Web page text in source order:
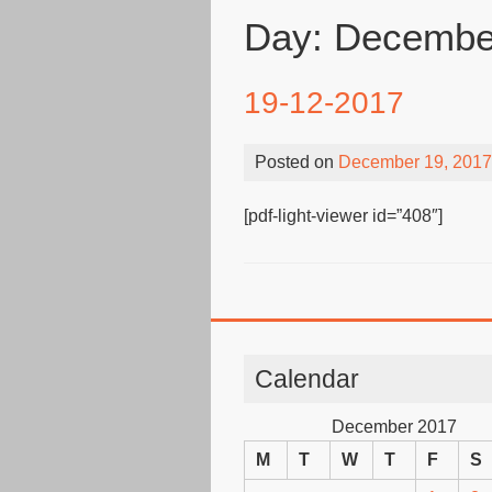
Day:
19-12-2017
Posted on December 19, 2017
[pdf-light-viewer id=”408″]
Calendar
December 2017
M
T W T F S